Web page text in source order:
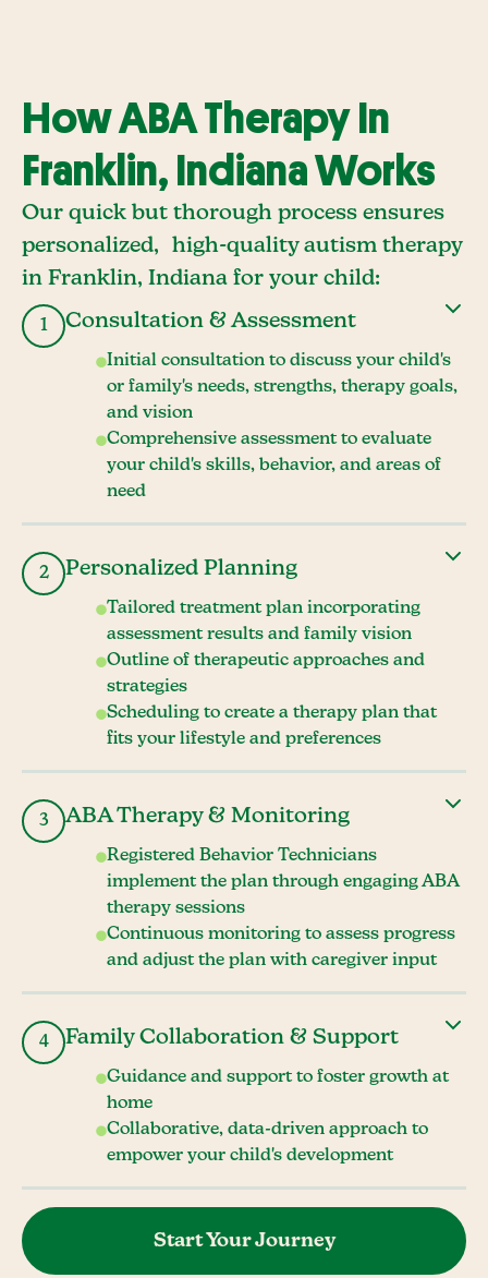
How ABA Therapy In
Franklin, Indiana Works
Our quick but thorough process ensures
personalized, high-quality autism therapy
in Franklin, Indiana for your child:
1 Consultation & Assessment
Initial consultation to discuss your child's
or family's needs, strengths, therapy goals,
and vision
Comprehensive assessment to evaluate
your child's skills, behavior, and areas of
need
2 Personalized Planning
Tailored treatment plan incorporating
assessment results and family vision
Outline of therapeutic approaches and
strategies
Scheduling to create a therapy plan that
fits your lifestyle and preferences
3 ABA Therapy & Monitoring
Registered Behavior Technicians
implement the plan through engaging ABA
therapy sessions
Continuous monitoring to assess progress
and adjust the plan with caregiver input
4 Family Collaboration & Support
Guidance and support to foster growth at
home
Collaborative, data-driven approach to
empower your child's development
Start Your Journey